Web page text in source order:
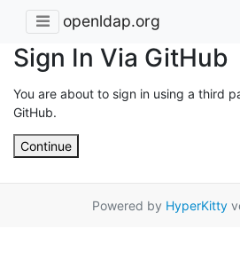
openldap.org
Sign In Via GitHub
You are about to sign in using a third
GitHub.
Continue
Powered by HyperKitty